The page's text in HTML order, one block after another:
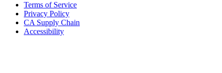
Terms of Service
Privacy Policy
CA Supply Chain
Accessibility